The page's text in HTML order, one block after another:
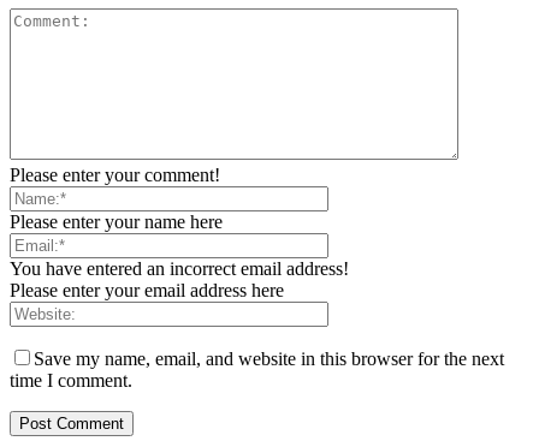
Please enter your comment!
Please enter your name here
You have entered an incorrect email address!
Please enter your email address here
Save my name, email, and website in this browser for the next
time I comment.